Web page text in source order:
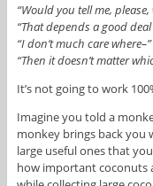
“Would you tell me,
“That depends a good
“I don’t much care
“Then it doesn’t matter
It’s not going to work
Imagine you told a
monkey brings back you
large useful ones that
how important coconuts